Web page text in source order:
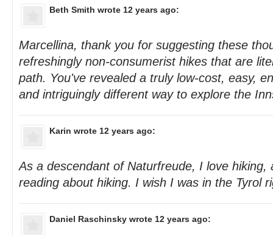
Beth Smith wrote 12 years ago:
Marcellina, thank you for suggesting these
refreshingly non-consumerist hikes that are
path. You've revealed a truly low-cost, easy,
and intriguingly different way to explore the
Karin wrote 12 years ago:
As a descendant of Naturfreude, I love hiking,
reading about hiking. I wish I was in the Tyrol
Daniel Raschinsky wrote 12 years ago: